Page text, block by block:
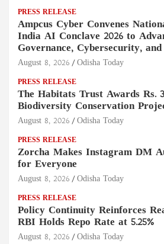
PRESS RELEASE
Ampcus Cyber Convenes
India AI Conclave 2026 to
Governance, Cybersecurity,
August 8, 2026 Odisha Today
PRESS RELEASE
The Habitats Trust Awards Rs.
Biodiversity Conservation
August 8, 2026 Odisha Today
PRESS RELEASE
Zorcha Makes Instagram DM
for Everyone
August 8, 2026 Odisha Today
PRESS RELEASE
Policy Continuity Reinforces
RBI Holds Repo Rate at 5.25%
August 8, 2026 Odisha Today